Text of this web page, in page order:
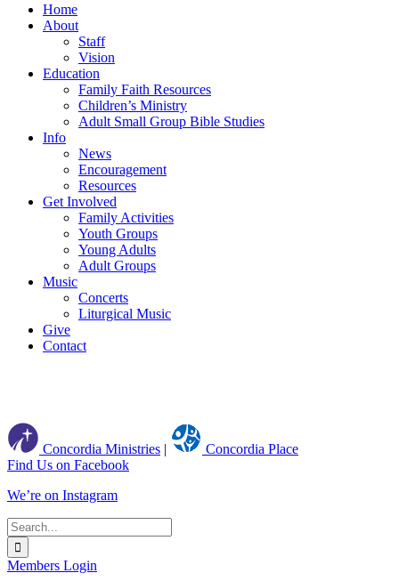
Home
About
Staff
Vision
Education
Family Faith Resources
Children’s Ministry
Adult Small Group Bible Studies
Info
News
Encouragement
Resources
Get Involved
Family Activities
Youth Groups
Young Adults
Adult Groups
Music
Concerts
Liturgical Music
Give
Contact
Concordia Ministries |
Concordia Place
Find Us on Facebook
We’re on Instagram
Search
for:
Members Login